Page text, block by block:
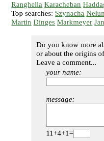
Ranghella Karacheban
Top searches: Szynacha
Martin Dinges Markmeyer
Do you know more
or about the origins
Leave a comment...
your name:
message:
11+4+1=